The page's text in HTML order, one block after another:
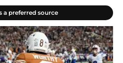
a preferred source